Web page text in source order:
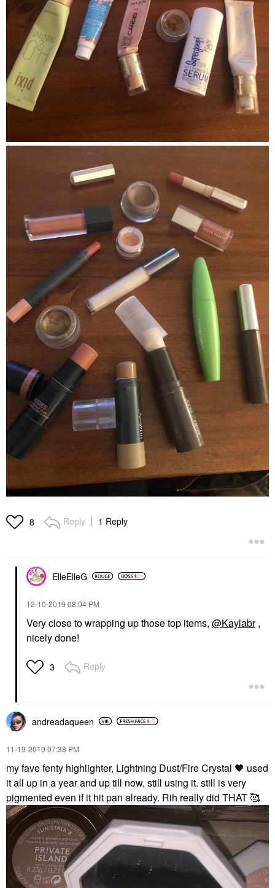
8 Reply 1 Reply
ElleElleG
‎12-10-2019 08:04 PM
Very close to wrapping up those top items, @Kaylabr,
nicely done!
3 Reply
andreadaqueen
‎11-19-2019 07:38 PM
my fave fenty highlighter, Lightning Dust/Fire Crystal 🖤 used
it all up in a year and up till now, still using it. still is very
pigmented even if it hit pan already. Rih really did THAT 🥰